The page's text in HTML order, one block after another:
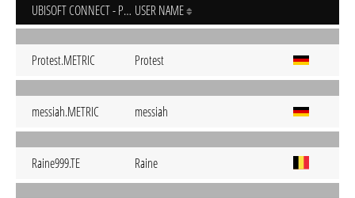
UBISOFT CONNECT - PC USER NAME
Protest.METRIC Protest
messiah.METRIC messiah
Raine999.TE Raine